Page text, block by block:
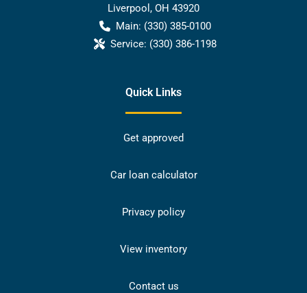
Liverpool , OH 43920
Main: (330) 385-0100
Service: (330) 386-1198
Quick Links
Get approved
Car loan calculator
Privacy policy
View inventory
Contact us